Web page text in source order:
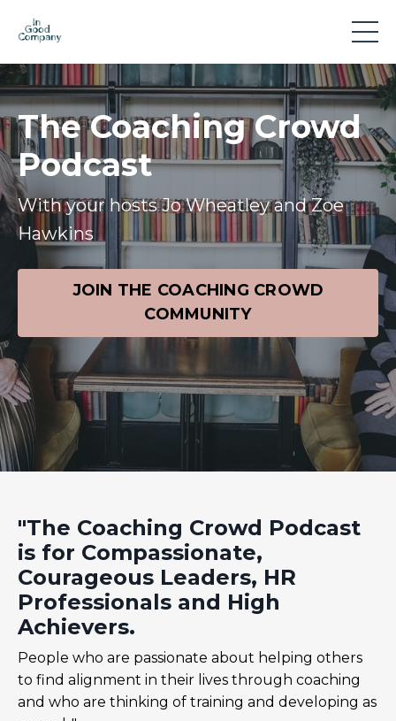
The Coaching Crowd
Podcast
With your hosts Jo Wheatley and Zoe
Hawkins
JOIN THE COACHING CROWD
COMMUNITY
"The Coaching Crowd Podcast
is for Compassionate,
Courageous Leaders, HR
Professionals and High
Achievers.
People who are passionate about helping others
to find alignment in their lives through coaching
and who are thinking of training and developing as